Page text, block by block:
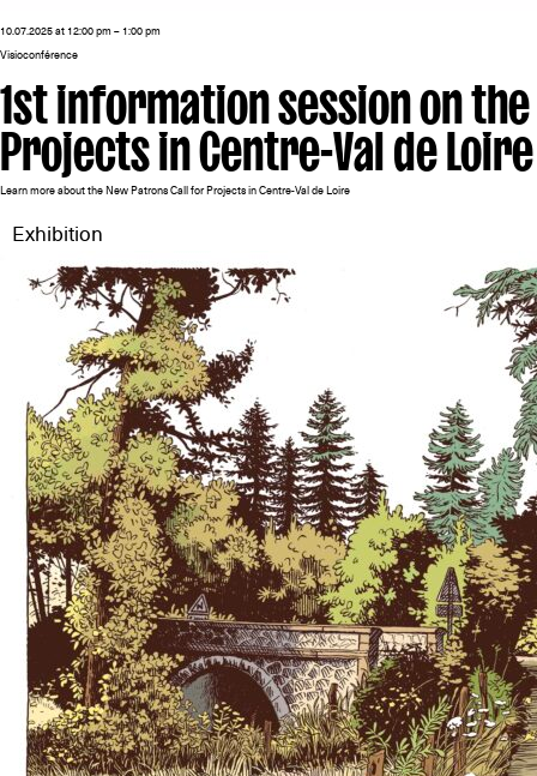
10.07.2025 at 12:00 pm – 1:00 pm
Visioconférence
1st information session on
Projects in Centre-Val de Loire
Learn more about the New Patrons Call for Projects in Centre-Val de Loire
Exhibition